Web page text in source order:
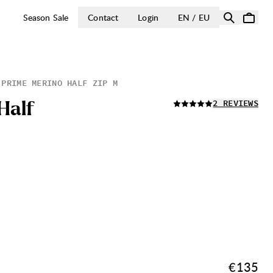
Season Sale Contact Login EN / EUOPEN SELECT
PRIME MERINO HALF ZIP M
alf
READ ALL
2 REVIEWS
Price:
€135